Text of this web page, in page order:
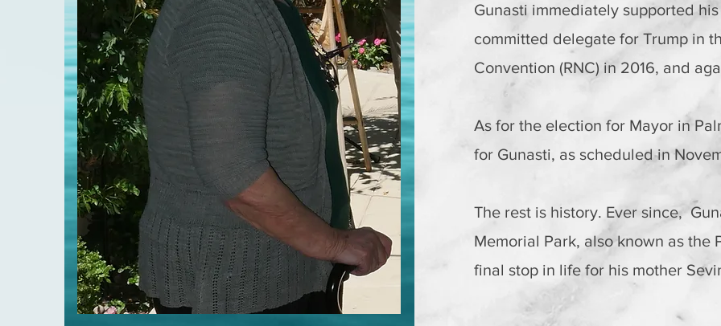
Gunasti immediately supported
committed delegate for Trump in
Convention (RNC) in 2016, and
As for the election for Mayor in
for Gunasti, as scheduled in
The rest is history. Ever since,
Memorial Park, also known as the
final stop in life for his mother